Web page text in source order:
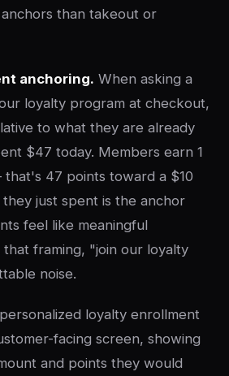
than takeout or
anchoring. When asking a
loyalty program at checkout,
to what they are already
$47 today. Members earn 1
47 points toward a $10
just spent is the anchor
feel like meaningful
framing, "join our loyalty
noise.
loyalty enrollment
facing screen, showing
and points they would